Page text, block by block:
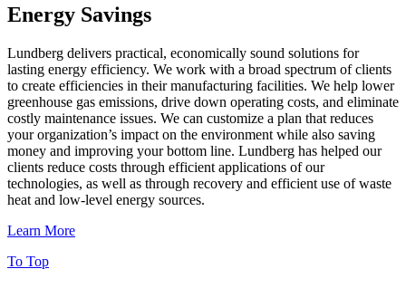
Energy Savings
Lundberg delivers practical, economically sound solutions for
lasting energy efficiency. We work with a broad spectrum of clients
to create efficiencies in their manufacturing facilities. We help lower
greenhouse gas emissions, drive down operating costs, and eliminate
costly maintenance issues. We can customize a plan that reduces
your organization’s impact on the environment while also saving
money and improving your bottom line. Lundberg has helped our
clients reduce costs through efficient applications of our
technologies, as well as through recovery and efficient use of waste
heat and low-level energy sources.
Learn More
To Top